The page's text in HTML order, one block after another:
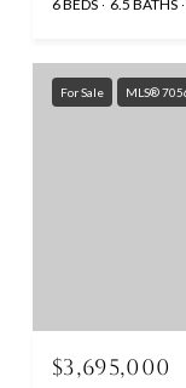
6 BEDS 6.5 BATHS
For Sale MLS®
$3,695,000